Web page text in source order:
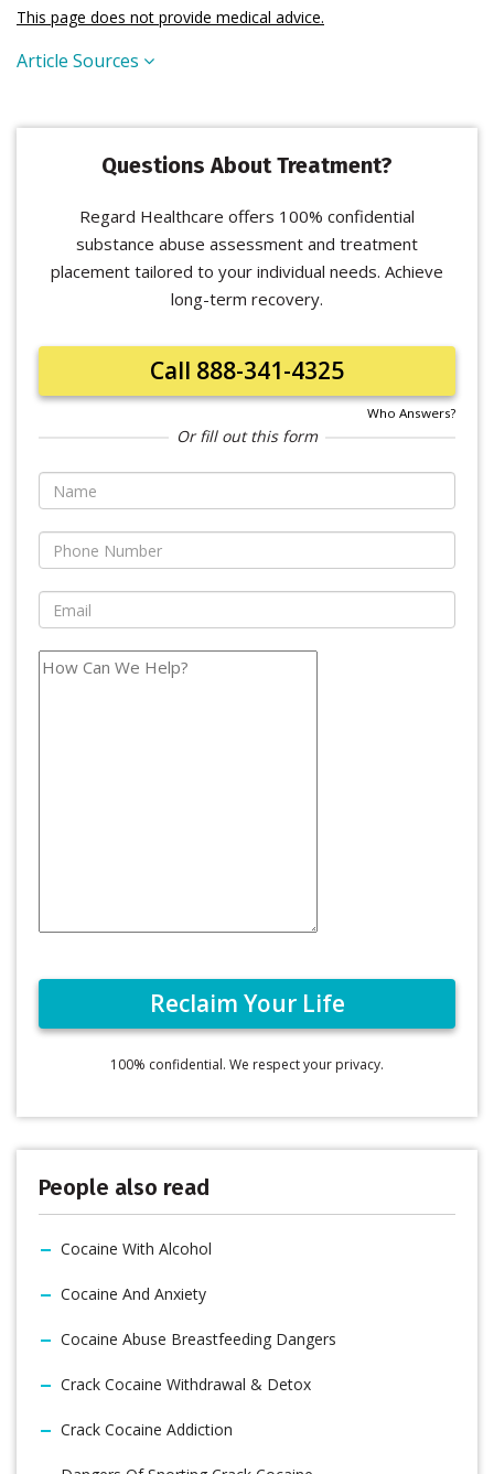
This page does not provide medical advice.
Article Sources
Questions About Treatment?
Regard Healthcare offers 100% confidential
substance abuse assessment and treatment
placement tailored to your individual needs. Achieve
long-term recovery.
Call 888-341-4325
Who Answers?
Or fill out this form
100% confidential. We respect your privacy.
People also read
Cocaine With Alcohol
Cocaine And Anxiety
Cocaine Abuse Breastfeeding Dangers
Crack Cocaine Withdrawal & Detox
Crack Cocaine Addiction